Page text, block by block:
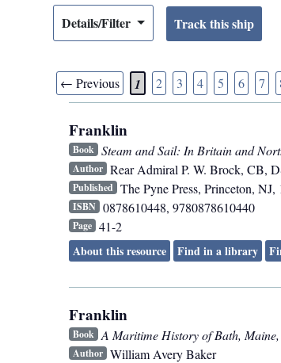
Details/Filter
← Previous 1 2 3 4 5 6 7
Franklin
Book Steam and Sail: In Britain and
Author Rear Admiral P. W. Brock, CB,
Published The Pyne Press, Princeton, NJ,
ISBN 0878610448, 9780878610440
Page 41-2
About this resource
Find in a library
Franklin
Book A Maritime History of Bath,
Author William Avery Baker